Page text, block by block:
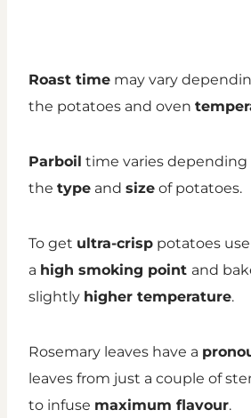
Roast time may vary
the potatoes and oven
Parboil time varies depending
the type and size of potatoes.
To get ultra-crisp potatoes
a high smoking point and
slightly higher temperature.
Rosemary leaves have a
leaves from just a couple of
to infuse maximum flavour.